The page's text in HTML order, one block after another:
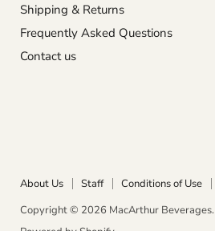
Shipping & Returns
Frequently Asked Questions
Contact us
About Us Staff Conditions of Use
Copyright © 2026 MacArthur Beverages.